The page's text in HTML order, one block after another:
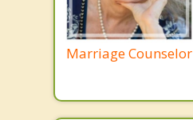
Marriage Counselor